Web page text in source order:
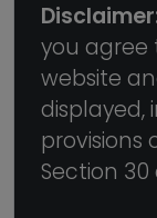
you agree
website
displayed,
provisions
Section 30